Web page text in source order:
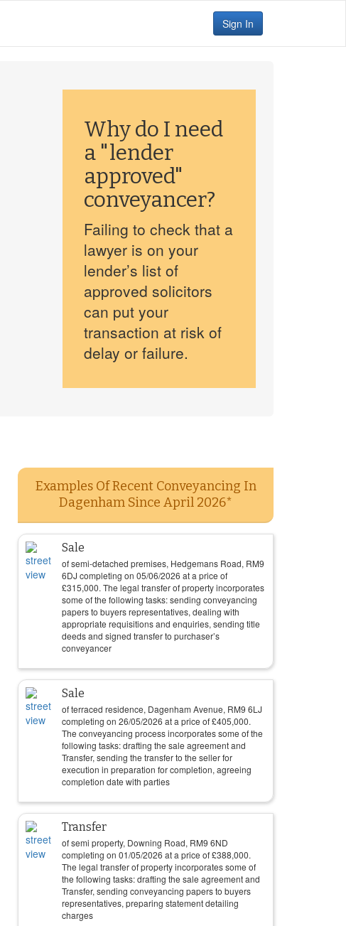
Sign In
Why do I need
a "lender
approved"
conveyancer?
Failing to check that a
lawyer is on your
lender’s list of
approved solicitors
can put your
transaction at risk of
delay or failure.
Examples Of Recent Conveyancing In
Dagenham Since April 2026*
Sale
of semi-detached premises, Hedgemans Road, RM9
6DJ completing on 05/06/2026 at a price of
£315,000. The legal transfer of property incorporates
some of the following tasks: sending conveyancing
papers to buyers representatives, dealing with
appropriate requisitions and enquiries, sending title
deeds and signed transfer to purchaser’s
conveyancer
Sale
of terraced residence, Dagenham Avenue, RM9 6LJ
completing on 26/05/2026 at a price of£405,000.
The conveyancing process incorporates some of the
following tasks: drafting the sale agreement and
Transfer, sending the transfer to the seller for
execution in preparation for completion, agreeing
completion date with parties
Transfer
of semi property, Downing Road, RM9 6ND
completing on 01/05/2026 at a price of£388,000.
The legal transfer of property incorporates some of
the following tasks: drafting the sale agreement and
Transfer, sending conveyancing papers to buyers
representatives, preparing statement detailing
charges